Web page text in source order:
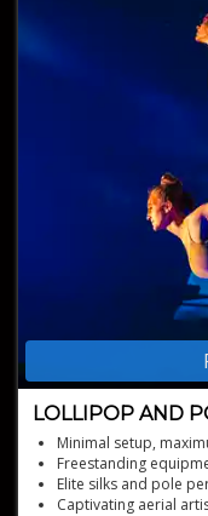
LOLLIPOP AND
Minimal setup,
Freestanding
Elite silks and pole
Captivating aerial